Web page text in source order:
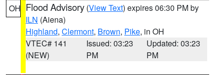
OH Flood Advisory (View Text) expires 06:30 PM by
ILN (Aiena)
Highland, Clermont, Brown, Pike, in OH
VTEC# 141
(NEW)
Issued: 03:23
PM
Updated: 03:23
PM